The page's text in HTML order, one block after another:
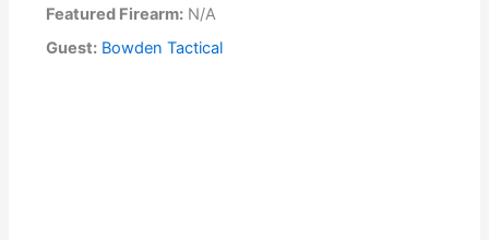
Featured Firearm: N/A
Guest: Bowden Tactical